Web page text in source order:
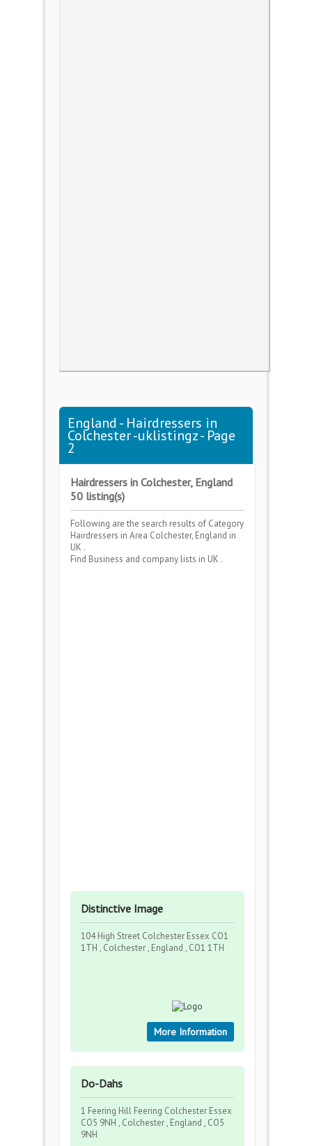
England - Hairdressers in
Colchester -uklistingz - Page
2
Hairdressers in Colchester, England
50 listing(s)
Following are the search results of Category
Hairdressers in Area Colchester, England in
UK .
Find Business and company lists in UK .
Distinctive Image
104 High Street Colchester Essex CO1
1TH , Colchester , England , CO1 1TH
More Information
Do-Dahs
1 Feering Hill Feering Colchester Essex
CO5 9NH , Colchester , England , CO5
9NH